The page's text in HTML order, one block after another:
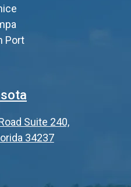
Port
Suite 240,
34237